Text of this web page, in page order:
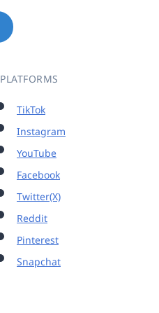
PLATFORMS
TikTok
Instagram
YouTube
Facebook
Twitter(X)
Reddit
Pinterest
Snapchat